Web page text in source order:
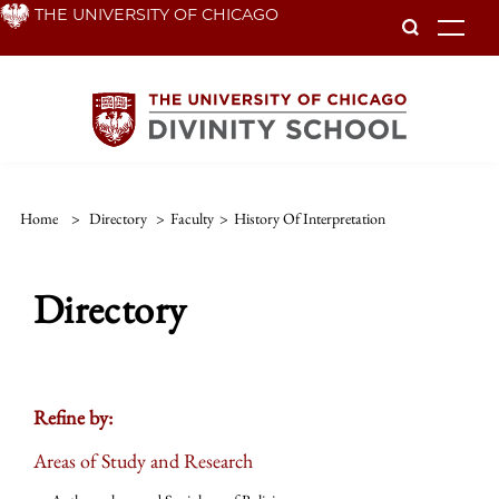
Skip THE UNIVERSITY OF CHICAGO
Home > Directory > Faculty > History Of Interpretation
Directory
Refine by:
Areas of Study and Research